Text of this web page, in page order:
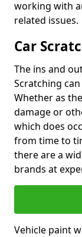
working with
related issues.
Car
The ins and
Scratching
Whether as
damage or
which does
from time to
there are a
brands at
Vehicle paint